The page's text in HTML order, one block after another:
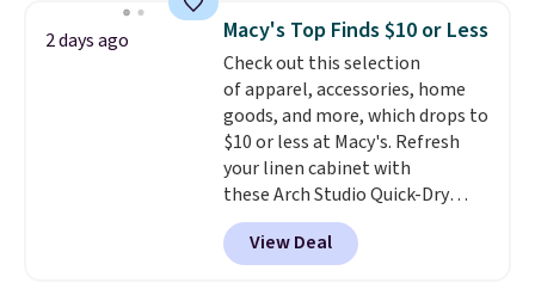
this women's Adidas 3-Stripes
Fleece Full-Zip Hoodie in Black
or Glow Blue, drops from $60 to
$36. Spend $50 to get free
shipping, or it adds $8.95
otherwise. Select items can be
ordered online and picked up for
free in store.
2 days ago Macy's Top Finds $10 or Less
Check out this selection
of apparel, accessories, home
goods, and more, which drops to
$10 or less at Macy's. Refresh
your linen cabinet with
these Arch Studio Quick-Dry
Striped Bath Towels, which fall
from $18 to $7.99 in all four
colors. This is typically the
View Deal